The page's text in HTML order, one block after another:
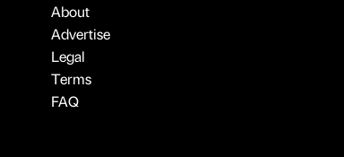
About
Advertise
Legal
Terms
FAQ